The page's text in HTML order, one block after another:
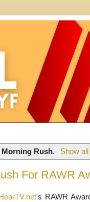
Morning Rush. Show
For RAWR
's RAWR